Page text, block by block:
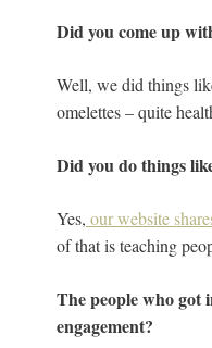
Did you come up
Well, we did things
omelettes – quite
Did you do things
Yes, our website
of that is teaching
The people who got
engagement?